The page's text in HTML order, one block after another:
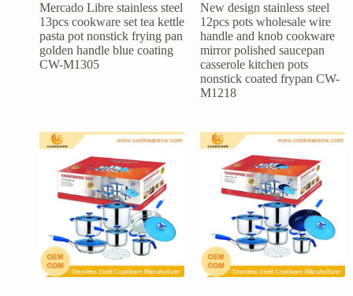
Mercado Libre stainless steel
13pcs cookware set tea kettle
pasta pot nonstick frying pan
golden handle blue coating
CW-M1305
New design stainless steel
12pcs pots wholesale wire
handle and knob cookware
mirror polished saucepan
casserole kitchen pots
nonstick coated frypan CW-
M1218